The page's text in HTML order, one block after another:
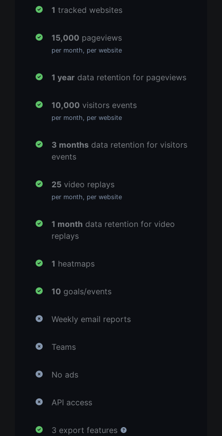
1 tracked websites
15,000 pageviews
per month, per website
1 yeardata retention for pageviews
10,000 visitors events
per month, per website
3 monthsdata retention for visitors
events
25video replays
per month, per website
1 month data retention for video
replays
1 heatmaps
10 goals/events
Weekly email reports
Teams
No ads
API access
3 export features